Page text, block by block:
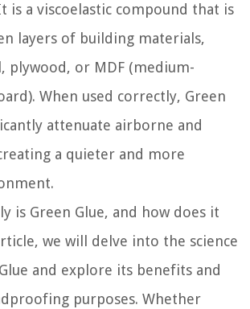
is a viscoelastic compound that is
layers of building materials,
plywood, or MDF (medium-
When used correctly, Green
attenuate airborne and
a quieter and more
is Green Glue, and how does it
we will delve into the science
and explore its benefits and
purposes. Whether